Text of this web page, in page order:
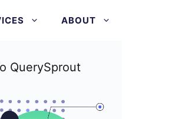
ABOUT
QuerySprout